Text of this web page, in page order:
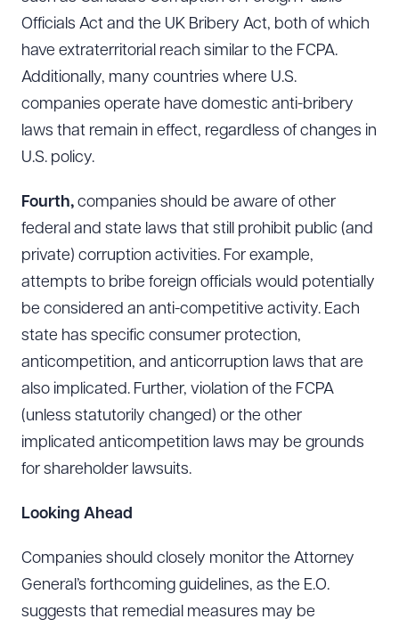
Officials Act and the UK Bribery Act, both of which
have extraterritorial reach similar to the FCPA.
Additionally, many countries where U.S.
companies operate have domestic anti-bribery
laws that remain in effect, regardless of changes in
U.S. policy.
Fourth, companies should be aware of other
federal and state laws that still prohibit public (and
private) corruption activities. For example,
attempts to bribe foreign officials would potentially
be considered an anti-competitive activity. Each
state has specific consumer protection,
anticompetition, and anticorruption laws that are
also implicated. Further, violation of the FCPA
(unless statutorily changed) or the other
implicated anticompetition laws may be grounds
for shareholder lawsuits.
Looking Ahead
Companies should closely monitor the Attorney
General’s forthcoming guidelines, as the E.O.
suggests that remedial measures may be
Download Queue Drag to order
CLEAR ALL
DOWNLOAD DOC DOWNLOAD PDF